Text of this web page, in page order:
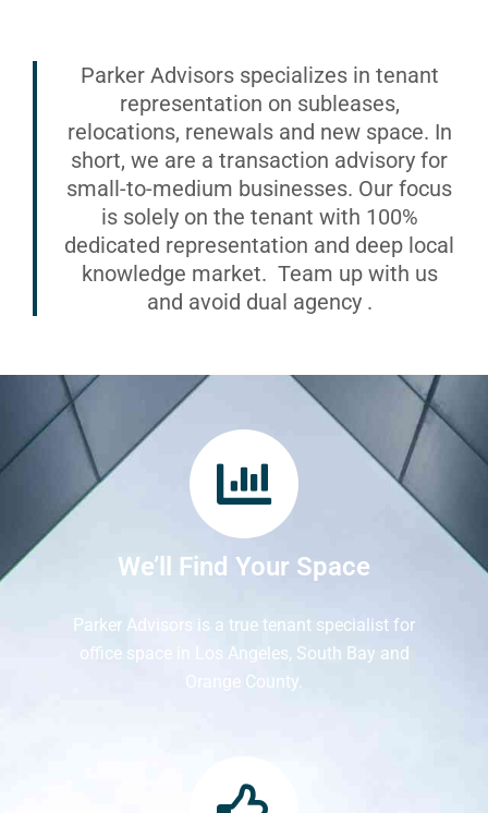
Parker Advisors specializes in tenant
representation on subleases,
relocations, renewals and new space. In
short, we are a transaction advisory for
small-to-medium businesses. Our focus
is solely on the tenant with 100%
dedicated representation and deep local
knowledge market. Team up with us
and avoid dual agency .
We’ll Find Your Space
Parker Advisors is a true tenant specialist for
office space in Los Angeles, South Bay and
Orange County.